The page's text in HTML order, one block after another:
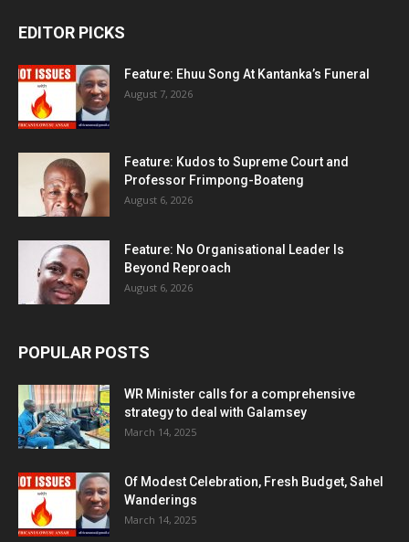
EDITOR PICKS
Feature: Ehuu Song At Kantanka’s Funeral
August 7, 2026
Feature: Kudos to Supreme Court and
Professor Frimpong-Boateng
August 6, 2026
Feature: No Organisational Leader Is
Beyond Reproach
August 6, 2026
POPULAR POSTS
WR Minister calls for a comprehensive
strategy to deal with Galamsey
March 14, 2025
Of Modest Celebration, Fresh Budget, Sahel
Wanderings
March 14, 2025